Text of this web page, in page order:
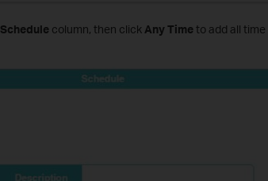
Schedulecolumn, then click Any Timeto add all time